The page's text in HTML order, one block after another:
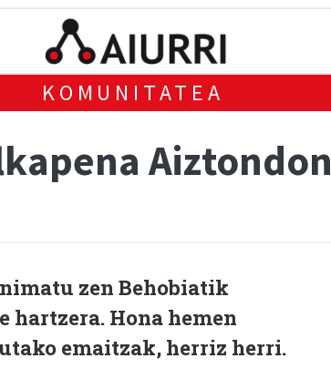
KOMUNITATEA
Aiztondon
zen Behobiatik
hartzera. Hona hemen
emaitzak, herriz herri.